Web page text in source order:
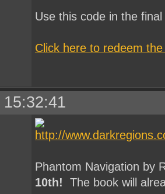
Use this code in the
Click here to redeem
Phantom Navigation by
10th! The book will